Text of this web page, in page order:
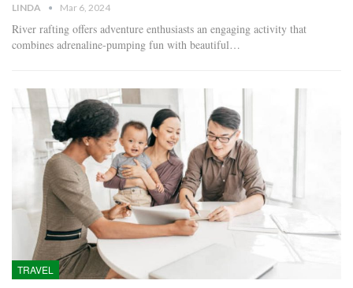
LINDA Mar 6, 2024
River rafting offers adventure enthusiasts an engaging activity that
combines adrenaline-pumping fun with beautiful…
TRAVEL